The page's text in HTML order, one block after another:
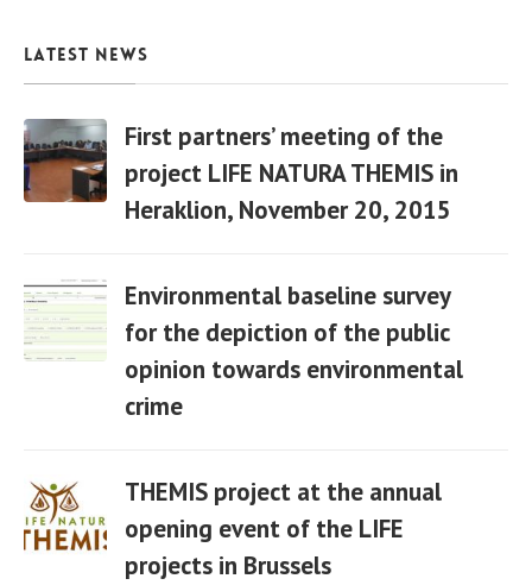
Latest News
First partners’ meeting of the
project LIFE NATURA THEMIS in
Heraklion, November 20, 2015
Environmental baseline survey
for the depiction of the public
opinion towards environmental
crime
THEMIS project at the annual
opening event of the LIFE
projects in Brussels